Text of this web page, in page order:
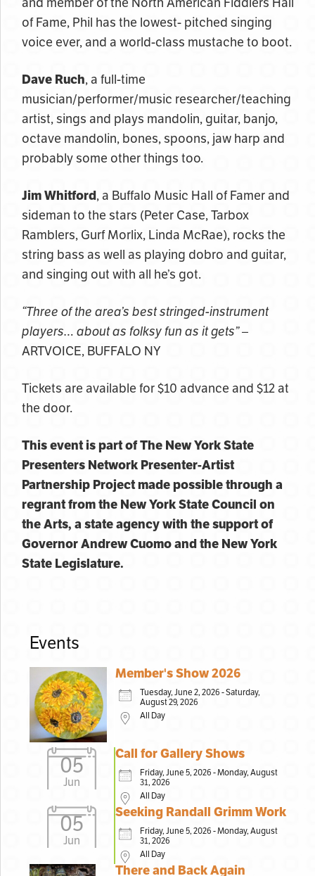
of Fame, Phil has the lowest- pitched singing
voice ever, and a world-class mustache to boot.
Dave Ruch, a full-time
musician/performer/music researcher/teaching
artist, sings and plays mandolin, guitar, banjo,
octave mandolin, bones, spoons, jaw harp and
probably some other things too.
Jim Whitford, a Buffalo Music Hall of Famer and
sideman to the stars (Peter Case, Tarbox
Ramblers, Gurf Morlix, Linda McRae), rocks the
string bass as well as playing dobro and guitar,
and singing out with all he’s got.
“Three of the area’s best stringed-instrument
players… about as folksy fun as it gets”–
ARTVOICE, BUFFALO NY
Tickets are available for $10 advance and $12 at
the door.
This event is part of The New York State
Presenters Network Presenter-Artist
Partnership Project made possible through a
regrant from the New York State Council on
the Arts, a state agency with the support of
Governor Andrew Cuomo and the New York
State Legislature.
Events
Member's Show 2026
Tuesday, June 2, 2026 - Saturday,
August 29, 2026
All Day
05
Jun
Call for Gallery Shows
Friday, June 5, 2026 - Monday, August
31, 2026
All Day
05
Jun
Seeking Randall Grimm Work
Friday, June 5, 2026 - Monday, August
31, 2026
All Day
There and Back Again